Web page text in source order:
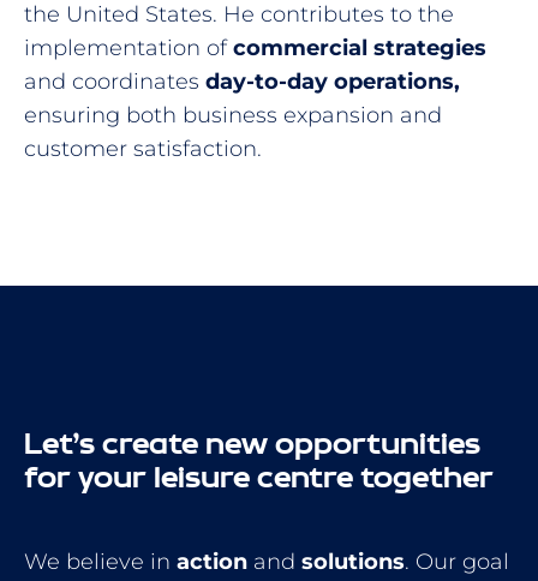
the United States. He contributes to the
implementation ofcommercial strategies
and coordinates day-to-day operations,
ensuring both business expansion and
customer satisfaction.
Let’s create new opportunities
for your leisure centre together
We believe in action and solutions. Our goal